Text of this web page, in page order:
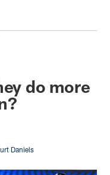
do more
Daniels